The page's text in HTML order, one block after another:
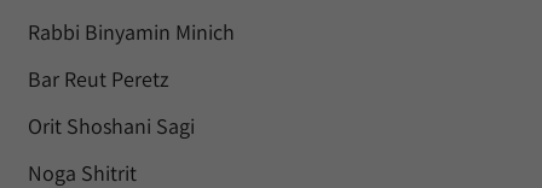
Rabbi Binyamin Minich
Bar Reut Peretz
Orit Shoshani Sagi
Noga Shitrit